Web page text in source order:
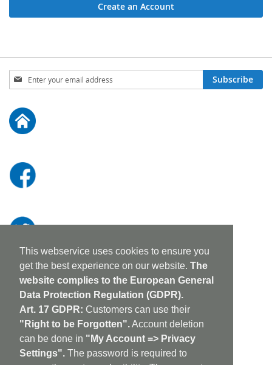
This webservice uses cookies to ensure you
get the best experience on our website. The
website complies to the European General
Data Protection Regulation (GDPR).
Art. 17 GDPR: Customers can use their
"Right to be Forgotten".Account deletion
can be done in "My Account => Privacy
Settings". The password is required to
Create an Account
Sign
Up
Our
Newsletter:
Subscribe